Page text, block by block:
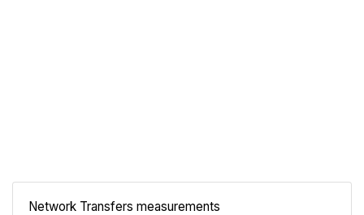
Network Transfers measurements